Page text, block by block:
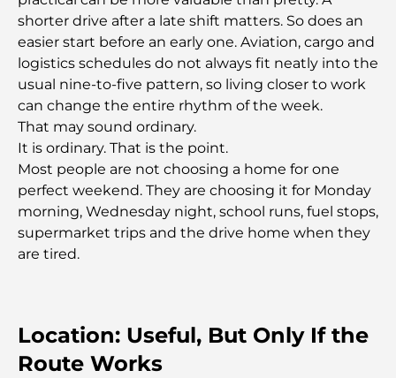
Most Expensive Lamborghini Ever Made: Ultimate
Collector List
Most Expensive GEMS School in Dubai: A
Complete Guide for Parents
Top Schools Near Damac Hills 2: A Guide for
Families
Best Indian Restaurants in Dubai: A Culinary
Journey
Best Areas to Live in Dubai with Family: Discover
Top Choices
shorter drive after a late shift matters. So does an
easier start before an early one. Aviation, cargo and
logistics schedules do not always fit neatly into the
usual nine-to-five pattern, so living closer to work
can change the entire rhythm of the week.
That may sound ordinary.
It is ordinary. That is the point.
Most people are not choosing a home for one
perfect weekend. They are choosing it for Monday
morning, Wednesday night, school runs, fuel stops,
supermarket trips and the drive home when they
are tired.
Location: Useful, But Only If the
Route Works